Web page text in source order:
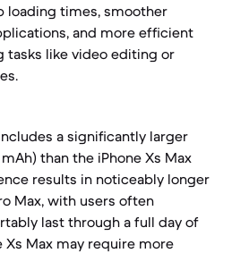
loading times, smoother
and more efficient
tasks like video editing or
a significantly larger
than the iPhone Xs Max
results in noticeably longer
Max, with users often
last through a full day of
Xs Max may require more